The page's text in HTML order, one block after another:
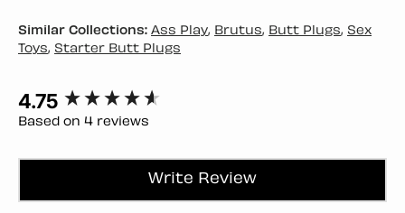
Similar Collections: Ass Play, Brutus, Butt Plugs, Sex
Toys, Starter Butt Plugs
4.75
Based on 4 reviews
Write Review
New content loaded